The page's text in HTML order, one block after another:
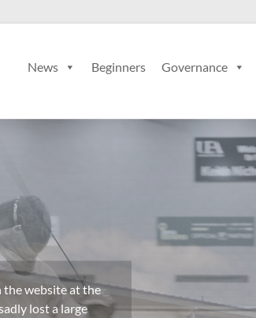
News Beginners Governance
the website at the
lost a large